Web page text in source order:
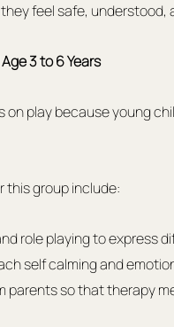
feel safe, understood,
3 to 6 Years
on play because young
this group include:
role playing to express
self calming and
parents so that therapy